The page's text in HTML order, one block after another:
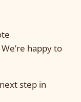
happy to
step in